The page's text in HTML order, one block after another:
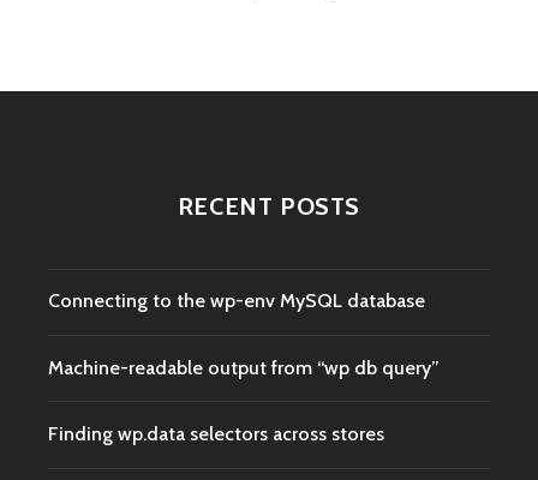
RECENT POSTS
Connecting to the wp-env MySQL database
Machine-readable output from “wp db query”
Finding wp.data selectors across stores